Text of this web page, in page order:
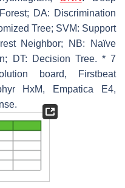
DA: Discrimination
Tree; SVM: Support
Neighbor; NB: Naïve
DT: Decision Tree. * 7
board, Firstbeat
HxM, Empatica E4,